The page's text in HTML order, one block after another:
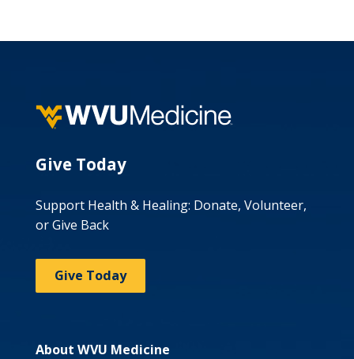
Give Today
Support Health & Healing: Donate, Volunteer,
or Give Back
Give Today
About WVU Medicine